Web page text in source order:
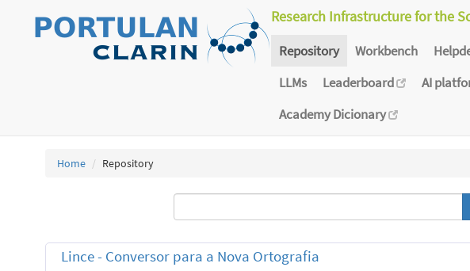
Research Infrastructure for the
Repository Workbench
LLMs
Leaderboard
AI
Academy Dicionary
Home Repository
Lince - Conversor para a Nova Ortografia